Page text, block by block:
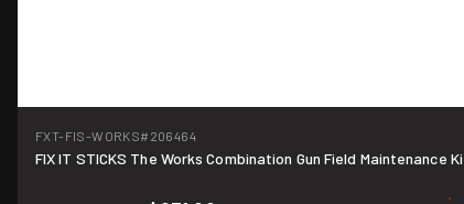
FXT-FIS-WORKS#206464
FIX IT STICKS The Works Combination Gun Field Maintenance